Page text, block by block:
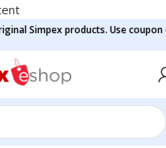
Simpex products. Use coupon